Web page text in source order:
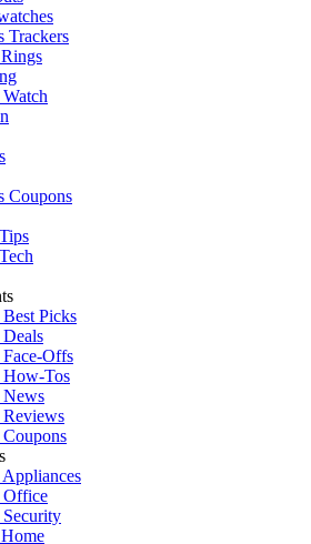
Trackers
Coupons
Picks
Offs
How-Tos
Office